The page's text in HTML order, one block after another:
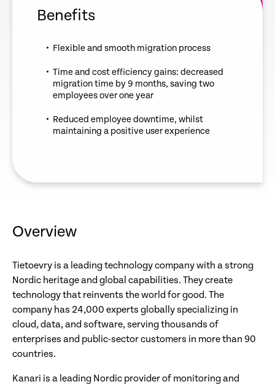
Benefits
Flexible and smooth migration process
Time and cost efficiency gains: decreased
migration time by 9 months, saving two
employees over one year
Reduced employee downtime, whilst
maintaining a positive user experience
Overview
Tietoevry is a leading technology company with a strong
Nordic heritage and global capabilities. They create
technology that reinvents the world for good. The
company has 24,000 experts globally specializing in
cloud, data, and software, serving thousands of
enterprises and public-sector customers in more than 90
countries.
Kanari is a leading Nordic provider of monitoring and